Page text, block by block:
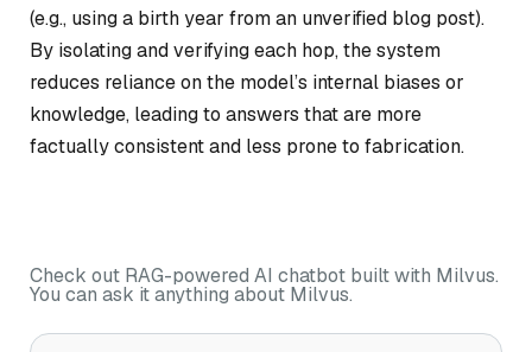
(e.g., using a birth year from an unverified blog post).
By isolating and verifying each hop, the system
reduces reliance on the model’s internal biases or
knowledge, leading to answers that are more
factually consistent and less prone to fabrication.
Check out RAG-powered AI chatbot built with Milvus.
You can ask it anything about Milvus.